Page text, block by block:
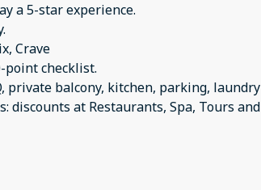
a 5-star experience.
Crave
point checklist.
private balcony, kitchen, parking, laundry